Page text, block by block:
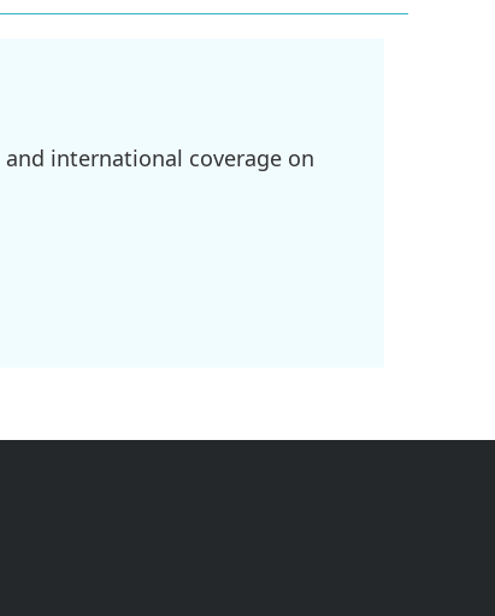
international coverage on